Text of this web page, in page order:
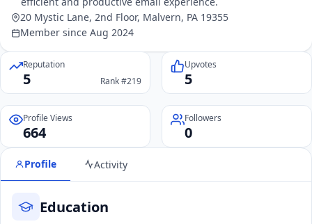
20 Mystic Lane, 2nd Floor, Malvern, PA 19355
Member since Aug 2024
Reputation
5 Rank #219
Upvotes
5
Profile Views
664
Followers
0
Profile Activity
Education